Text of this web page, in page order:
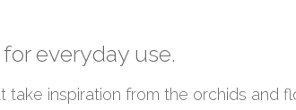
everyday use.
inspiration from the orchids and